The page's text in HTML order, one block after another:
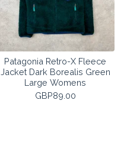
Patagonia Retro-X Fleece
Jacket Dark Borealis Green
Large Womens
GBP89.00